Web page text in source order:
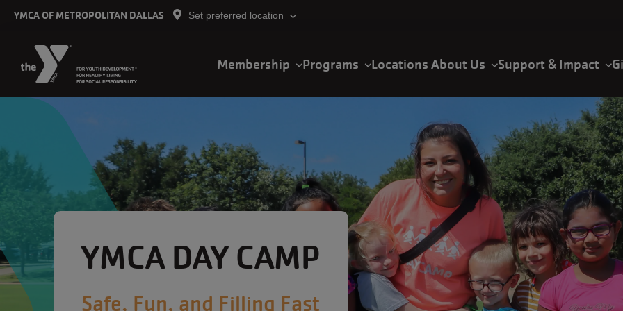
YMCA OF METROPOLITAN DALLAS Set preferred location
navigation
Membership Programs LocationsAbout Us Support & Impact
YMCA DAY CAMP
Safe, Fun, and Filling Fast